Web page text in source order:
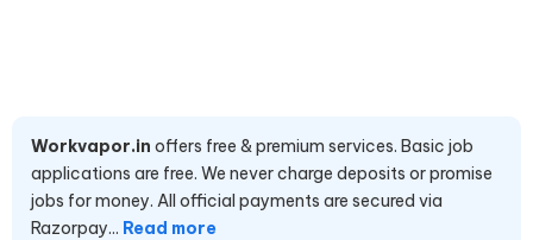
Workvapor.in offers free & premium services. Basic job
applications are free. We never charge deposits or promise
jobs for money. All official payments are secured via
Razorpay... Read more